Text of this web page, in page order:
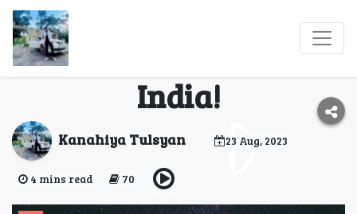
5 Places From Where
You Can Stargaze In
India!
Kanahiya Tulsyan 23 Aug, 2023
4 mins read 70